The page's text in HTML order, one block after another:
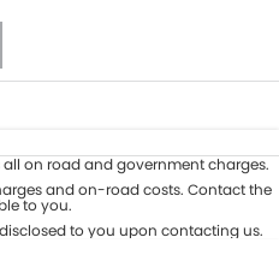
Seats
Deposit/Trade-In
all on road and government charges.
and on-road costs. Contact the
to you.
to you upon contacting us.